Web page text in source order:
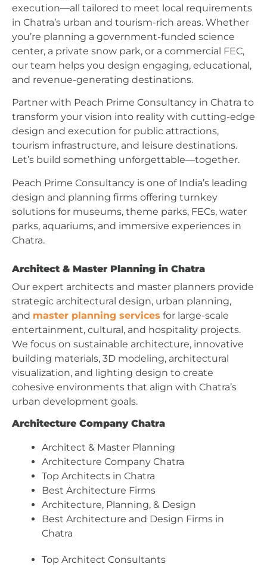
execution—all tailored to meet local requirements
in Chatra’s urban and tourism-rich areas. Whether
you’re planning a government-funded science
center, a private snow park, or a commercial FEC,
our team helps you design engaging, educational,
and revenue-generating destinations.
Partner with Peach Prime Consultancy in Chatra to
transform your vision into reality with cutting-edge
design and execution for public attractions,
tourism infrastructure, and leisure destinations.
Let’s build something unforgettable—together.
Peach Prime Consultancy is one of India’s leading
design and planning firms offering turnkey
solutions for museums, theme parks, FECs, water
parks, aquariums, and immersive experiences in
Chatra.
Architect & Master Planning in Chatra
Our expert architects and master planners provide
strategic architectural design, urban planning,
and master planning services for large-scale
entertainment, cultural, and hospitality projects.
We focus on sustainable architecture, innovative
building materials, 3D modeling, architectural
visualization, and lighting design to create
cohesive environments that align with Chatra’s
urban development goals.
Architecture Company Chatra
Architect & Master Planning
Architecture Company Chatra
Top Architects in Chatra
Best Architecture Firms
Architecture, Planning, & Design
Best Architecture and Design Firms in
Chatra
Top Architect Consultants